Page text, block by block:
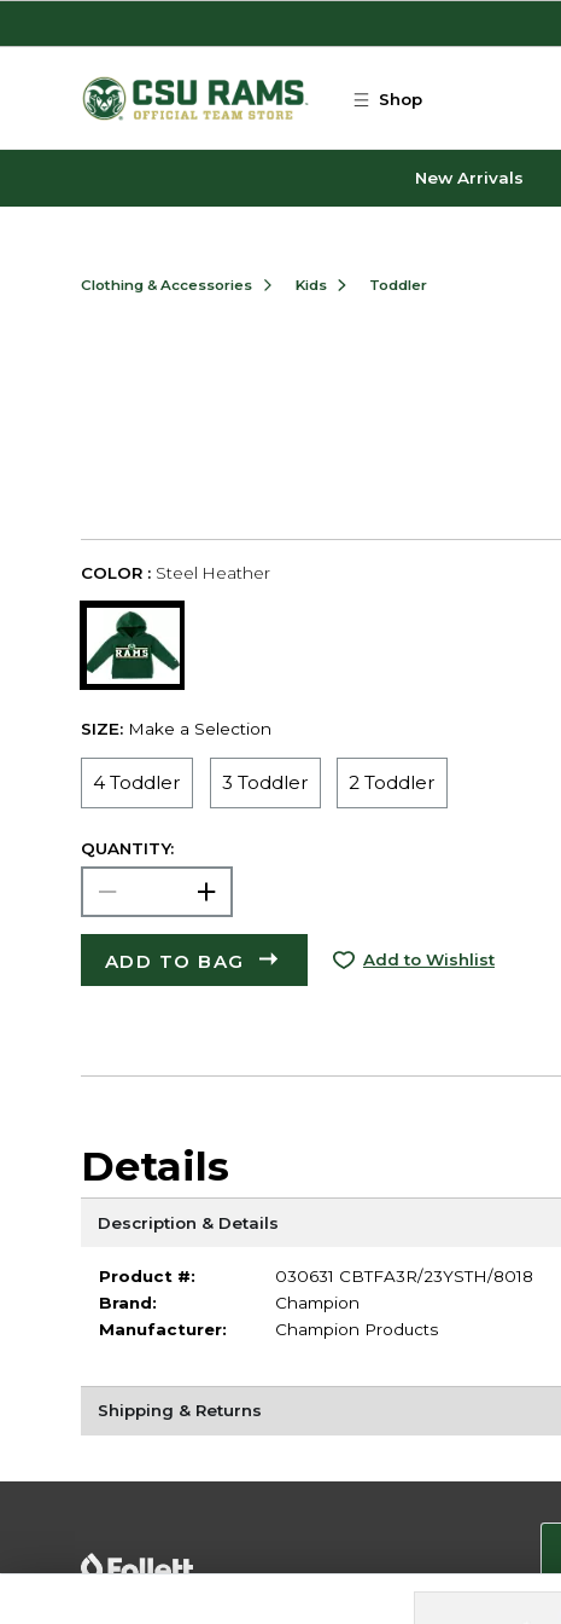
Shop
New Arrivals
Clothing & Accessories Kids Toddler
COLOR : Steel Heather
SIZE: Make a Selection
4 Toddler 3 Toddler 2 Toddler
QUANTITY:
ADD TO BAG Add to Wishlist
Details
Description & Details
Product #:
030631 CBTFA3R/23YSTH/8018
Brand:
Champion
Manufacturer:
Champion Products
Shipping & Returns